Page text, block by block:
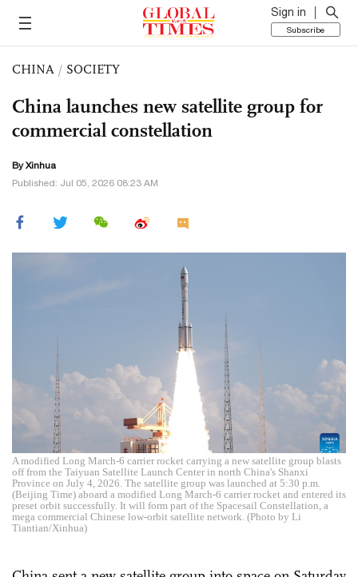
Sign in
Subscribe
CHINA / SOCIETY
China launches new satellite group for
commercial constellation
By Xinhua
Published: Jul 05, 2026 08:23 AM
A modified Long March-6 carrier rocket carrying a new satellite group blasts
off from the Taiyuan Satellite Launch Center in north China's Shanxi
Province on July 4, 2026. The satellite group was launched at 5:30 p.m.
(Beijing Time) aboard a modified Long March-6 carrier rocket and entered its
preset orbit successfully. It will form part of the Spacesail Constellation, a
mega commercial Chinese low-orbit satellite network. (Photo by Li
Tiantian/Xinhua)